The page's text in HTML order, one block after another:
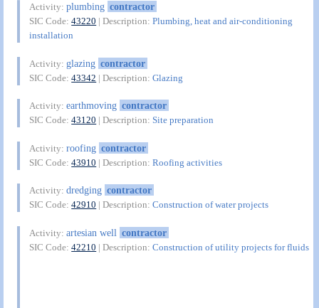
Activity:plumbing contractor
SIC Code:43220 | Description:Plumbing, heat and air-conditioning
installation
Activity:glazing contractor
SIC Code:43342 | Description:Glazing
Activity:earthmoving contractor
SIC Code:43120 | Description:Site preparation
Activity:roofing contractor
SIC Code:43910 | Description:Roofing activities
Activity:dredging contractor
SIC Code:42910 | Description:Construction of water projects
Activity:artesian well contractor
SIC Code:42210 | Description:Construction of utility projects for fluids